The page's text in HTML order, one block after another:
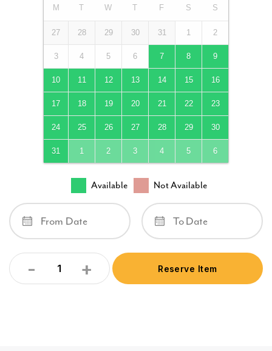
M T W T F S S
27 28 29 30 31 1 2
3 4 5 6 7 8 9
10 11 12 13 14 15 16
17 18 19 20 21 22 23
24 25 26 27 28 29 30
31 1 2 3 4 5 6
Available Not Available
- Quantity
+ Reserve Item